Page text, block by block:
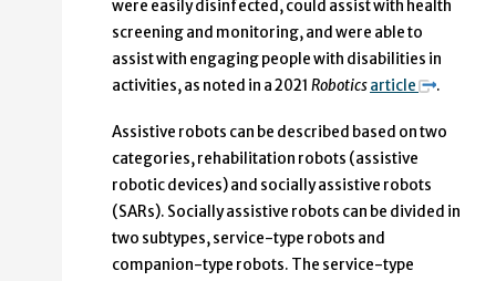
were easily disinfected, could assist with health
screening and monitoring, and were able to
assist with engaging people with disabilities in
activities, as noted in a 2021 Roboticsarticle .
Assistive robots can be described based on two
categories, rehabilitation robots (assistive
robotic devices) and socially assistive robots
(SARs). Socially assistive robots can be divided in
two subtypes, service-type robots and
companion-type robots. The service-type